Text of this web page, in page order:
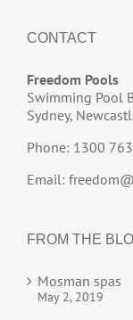
CONTACT
Freedom Pools
Swimming Pool
Sydney,
Phone: 1300
Email:
FROM THE
Mosman spas
May 2, 2019